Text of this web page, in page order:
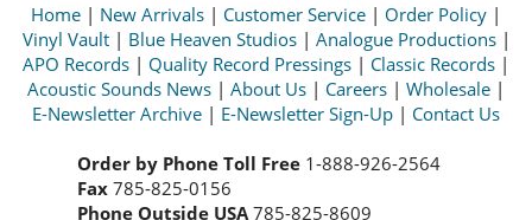
Home | New Arrivals | Customer Service | Order Policy |
Vinyl Vault| Blue Heaven Studios| Analogue Productions|
APO Records | Quality Record Pressings | Classic Records |
Acoustic Sounds News | About Us | Careers | Wholesale |
E-Newsletter Archive | E-Newsletter Sign-Up | Contact Us
Order by Phone Toll Free 1-888-926-2564
Fax 785-825-0156
Phone Outside USA 785-825-8609